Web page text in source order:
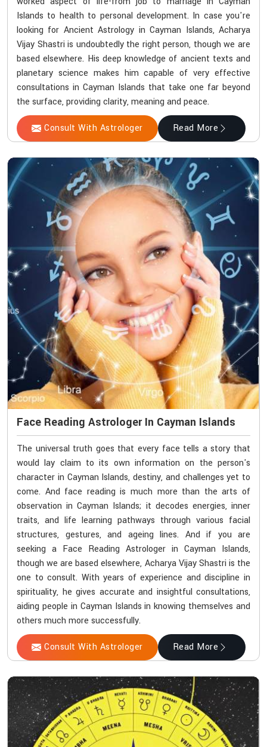
Islands to health to personal development. In case you're
looking for Ancient Astrology in Cayman Islands, Acharya
Vijay Shastri is undoubtedly the right person, though we are
based elsewhere. His deep knowledge of ancient texts and
planetary science makes him capable of very effective
consultations in Cayman Islands that take one far beyond
the surface, providing clarity, meaning and peace.
Consult With Astrologer Read More
Face Reading Astrologer In Cayman Islands
The universal truth goes that every face tells a story that
would lay claim to its own information on the person's
character in Cayman Islands, destiny, and challenges yet to
come. And face reading is much more than the arts of
observation in Cayman Islands; it decodes energies, inner
traits, and life learning pathways through various facial
structures, gestures, and ageing lines. And if you are
seeking a Face Reading Astrologer in Cayman Islands,
though we are based elsewhere, Acharya Vijay Shastri is the
one to consult. With years of experience and discipline in
spirituality, he gives accurate and insightful consultations,
aiding people in Cayman Islands in knowing themselves and
others much more successfully.
Consult With Astrologer Read More